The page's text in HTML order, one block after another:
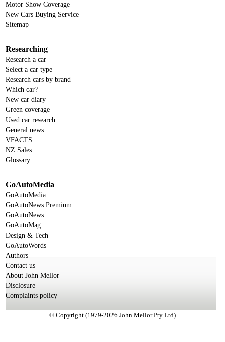
Motor Show Coverage
New Cars Buying Service
Sitemap
Researching
Research a car
Select a car type
Research cars by brand
Which car?
New car diary
Green coverage
Used car research
General news
VFACTS
NZ Sales
Glossary
GoAutoMedia
GoAutoMedia
GoAutoNews Premium
GoAutoNews
GoAutoMag
Design & Tech
GoAutoWords
Authors
Contact us
About John Mellor
Disclosure
Complaints policy
© Copyright (1979-2026 John Mellor Pty Ltd)